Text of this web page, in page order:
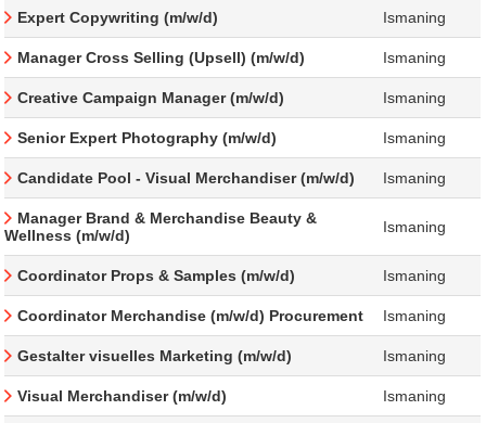
Expert Copywriting (m/w/d) Ismaning
Manager Cross Selling (Upsell) (m/w/d) Ismaning
Creative Campaign Manager (m/w/d) Ismaning
Senior Expert Photography (m/w/d) Ismaning
Candidate Pool - Visual Merchandiser (m/w/d) Ismaning
Manager Brand & Merchandise Beauty &
Wellness (m/w/d)
Ismaning
Coordinator Props & Samples (m/w/d) Ismaning
Coordinator Merchandise (m/w/d) Procurement Ismaning
Gestalter visuelles Marketing (m/w/d) Ismaning
Visual Merchandiser (m/w/d) Ismaning